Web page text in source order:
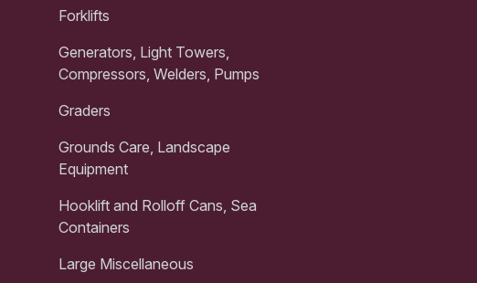
Forklifts
Generators, Light Towers,
Compressors, Welders, Pumps
Graders
Grounds Care, Landscape
Equipment
Hooklift and Rolloff Cans, Sea
Containers
Large Miscellaneous